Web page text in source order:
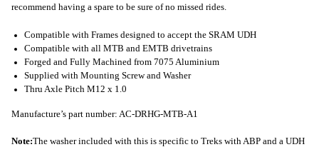
recommend having a spare to be sure of no missed rides.
Compatible with Frames designed to accept the SRAM UDH
Compatible with all MTB and EMTB drivetrains
Forged and Fully Machined from 7075 Aluminium
Supplied with Mounting Screw and Washer
Thru Axle Pitch M12 x 1.0
Manufacture’s part number: AC-DRHG-MTB-A1
Note:The washer included with this is specific to Treks with ABP and a UDH